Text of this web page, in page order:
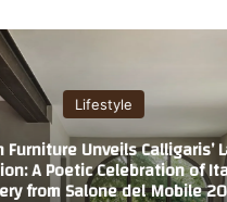
الوي
Lifestyle
Private Villa Hospitality
Worldwide